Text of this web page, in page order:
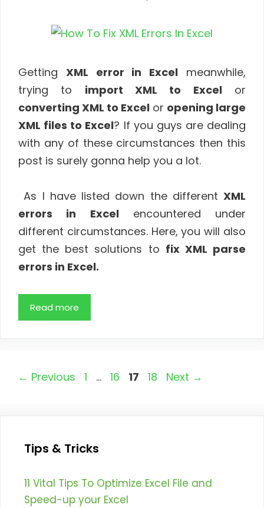
Getting XML error in Excel meanwhile,
trying to import XML to Excelor
converting XML to Excel or opening large
XML files to Excel? If you guys are dealing
with any of these circumstances then this
post is surely gonna help you a lot.
As I have listed down the different XML
errors in Excelencountered under
different circumstances. Here, you will also
get the best solutions to fix XML parse
errors in Excel.
Read more
← Previous Page
1 … Page
16 Page
17 Page
18 Next →
Tips & Tricks
11 Vital Tips To Optimize Excel File and
Speed-up your Excel